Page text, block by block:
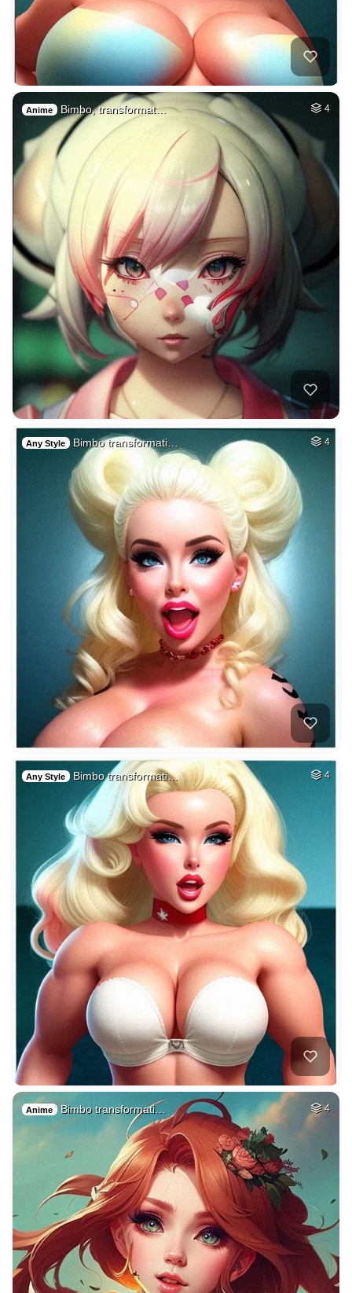
Anime Bimbo, transformat… 4
Any Style Bimbo transformati… 4
Any Style Bimbo transformati… 4
Anime Bimbo transformati… 4